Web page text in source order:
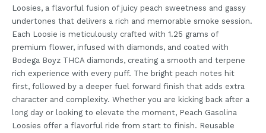
Loosies, a flavorful fusion of juicy peach sweetness and gassy
undertones that delivers a rich and memorable smoke session.
Each Loosie is meticulously crafted with 1.25 grams of
premium flower, infused with diamonds, and coated with
Bodega Boyz THCA diamonds, creating a smooth and terpene
rich experience with every puff. The bright peach notes hit
first, followed by a deeper fuel forward finish that adds extra
character and complexity. Whether you are kicking back after a
long day or looking to elevate the moment, Peach Gasolina
Loosies offer a flavorful ride from start to finish. Reusable